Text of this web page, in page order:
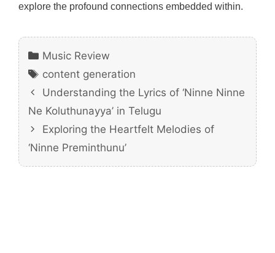
explore the profound connections embedded within.
Categories
Music Review
Tags
content generation
Understanding the Lyrics of ‘Ninne Ninne
Ne Koluthunayya’ in Telugu
Exploring the Heartfelt Melodies of
‘Ninne Preminthunu’